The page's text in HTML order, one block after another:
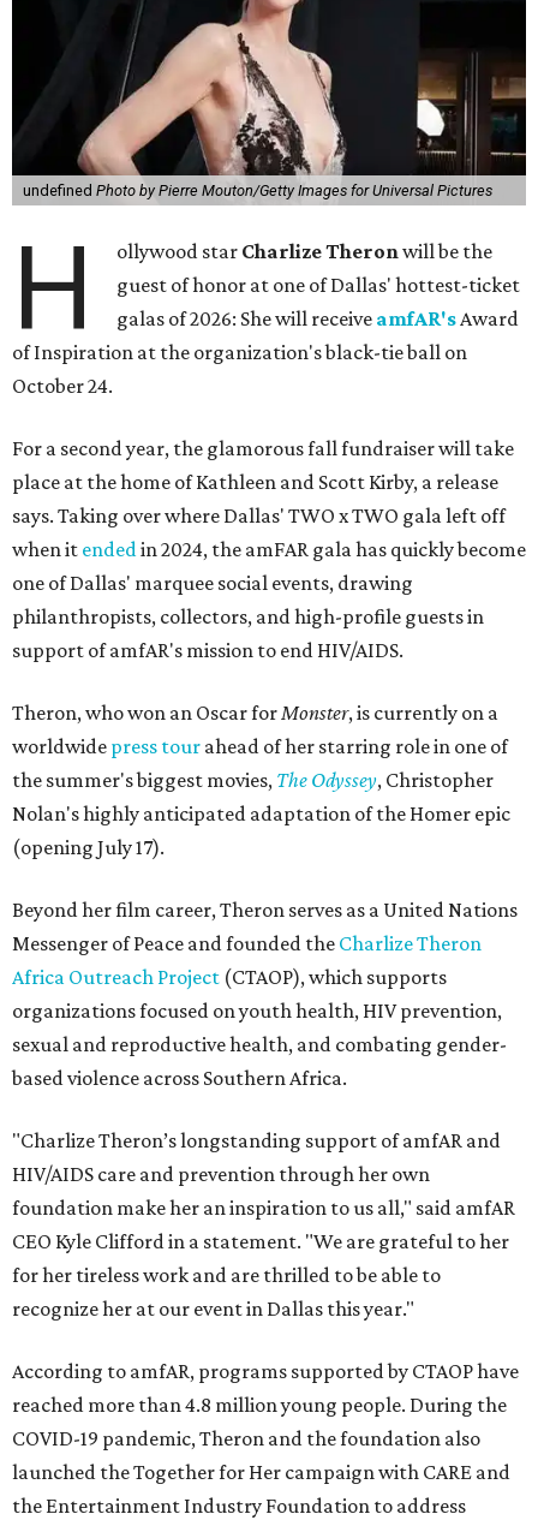
undefined Photo by Pierre Mouton/Getty Images for Universal Pictures
H ollywood star Charlize Theronwill be the
guest of honor at one of Dallas' hottest-ticket
galas of 2026: She will receive amfAR'sAward
of Inspiration at the organization's black-tie ball on
October 24.
For a second year, the glamorous fall fundraiser will take
place at the home of Kathleen and Scott Kirby, a release
says. Taking over where Dallas' TWO x TWO gala left off
when it endedin 2024, the amFAR gala has quickly become
one of Dallas' marquee social events, drawing
philanthropists, collectors, and high-profile guests in
support of amfAR's mission to end HIV/AIDS.
Theron, who won an Oscar forMonster, is currently on a
worldwide press tour ahead of her starring role in one of
the summer's biggest movies, The Odyssey, Christopher
Nolan's highly anticipated adaptation of the Homer epic
(opening July 17).
Beyond her film career, Theron serves as a United Nations
Messenger of Peace and founded the Charlize Theron
Africa Outreach Project (CTAOP), which supports
organizations focused on youth health, HIV prevention,
sexual and reproductive health, and combating gender-
based violence across Southern Africa.
"Charlize Theron’s longstanding support of amfAR and
HIV/AIDS care and prevention through her own
foundation make her an inspiration to us all," said amfAR
CEO Kyle Clifford in a statement. "We are grateful to her
for her tireless work and are thrilled to be able to
recognize her at our event in Dallas this year."
According to amfAR, programs supported by CTAOP have
reached more than 4.8 million young people. During the
COVID-19 pandemic, Theron and the foundation also
launched the Together for Her campaign with CARE and
the Entertainment Industry Foundation to address